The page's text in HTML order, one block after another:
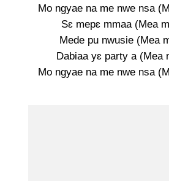
Mo ngyae na me nwe nsa
Sɛ mepɛ mmaa (Mea
Mede pu nwusie (Mea
Dabiaa yɛ party a (Mea
Mo ngyae na me nwe nsa